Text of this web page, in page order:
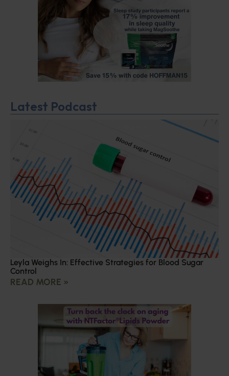
Latest Podcast
Leyla Weighs In: Effective Strategies for Blood Sugar
Control
READ MORE »